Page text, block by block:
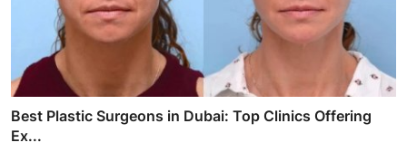
Best Plastic Surgeons in Dubai: Top Clinics Offering
Ex...